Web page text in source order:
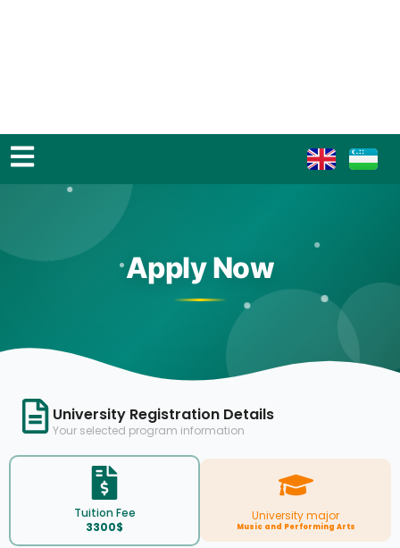
Apply Now
University Registration Details
Your selected program information
Tuition Fee
3300$
University major
Music and Performing Arts